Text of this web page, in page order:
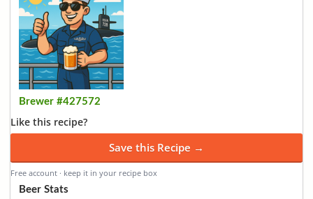
Brewer #427572
Like this recipe?
Save this Recipe →
Free account · keep it in your recipe box
Beer Stats